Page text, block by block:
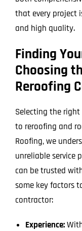
that every project
and high quality.
Finding
Choosing
Reroofing
Selecting the
to reroofing and
Roofing, we
unreliable service
can be trusted
some key factors
contractor:
Experience: